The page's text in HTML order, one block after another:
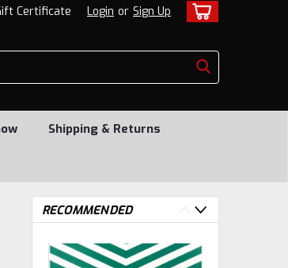
Certificate Login or Sign Up
Shipping & Returns
RECOMMENDED